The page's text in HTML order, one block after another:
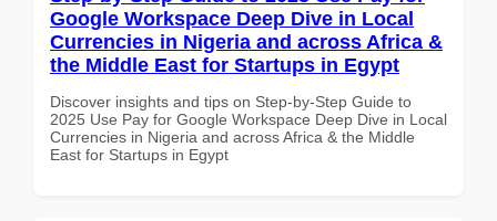
Google Workspace Deep Dive in Local
Currencies in Nigeria and across Africa &
the Middle East for Startups in Egypt
Discover insights and tips on Step-by-Step Guide to
2025 Use Pay for Google Workspace Deep Dive in Local
Currencies in Nigeria and across Africa & the Middle
East for Startups in Egypt